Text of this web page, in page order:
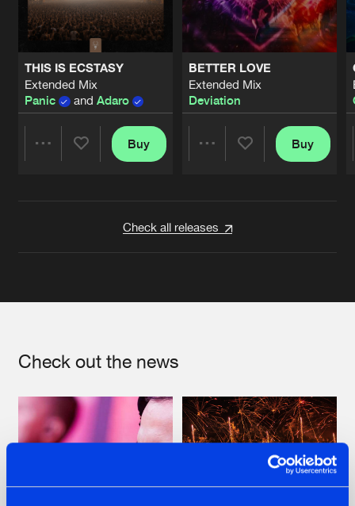
THIS IS ECSTASY
Extended Mix
Panic
and Adaro
Buy
BETTER LOVE
Extended Mix
Deviation
Buy
Check all releases
Check out the news